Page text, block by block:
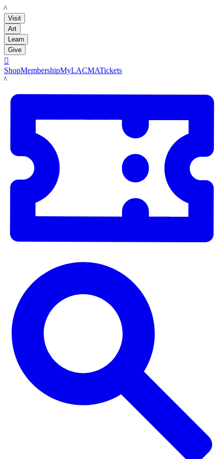
LACMA
Visit
Art
Learn
Give

ShopMembershipMyLACMATickets
LACMA